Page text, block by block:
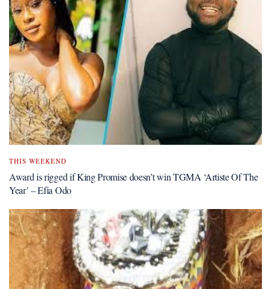
THIS WEEKEND
Award is rigged if King Promise doesn’t win TGMA ‘Artiste Of The
Year’ – Efia Odo